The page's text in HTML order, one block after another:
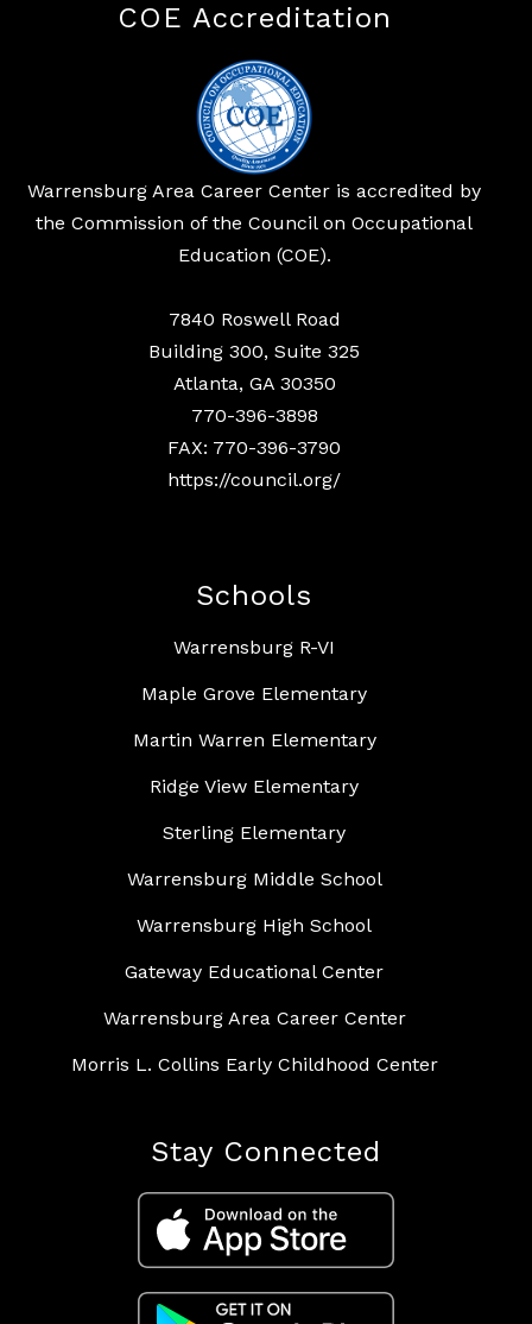
COE Accreditation
Warrensburg Area Career Center is accredited by
the Commission of the Council on Occupational
Education (COE).
7840 Roswell Road
Building 300, Suite 325
Atlanta, GA 30350
770-396-3898
FAX: 770-396-3790
https://council.org/
Schools
Warrensburg R-VI
Maple Grove Elementary
Martin Warren Elementary
Ridge View Elementary
Sterling Elementary
Warrensburg Middle School
Warrensburg High School
Gateway Educational Center
Warrensburg Area Career Center
Morris L. Collins Early Childhood Center
Stay Connected